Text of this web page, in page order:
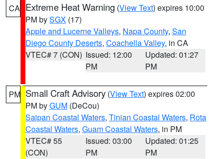
CA Extreme Heat Warning (View Text) expires 10:00
PM bySGX (17)
Apple and Lucerne Valleys, Napa County, San
Diego County Deserts, Coachella Valley, in CA
VTEC# 7 (CON) Issued: 12:00
PM
Updated: 01:27
PM
PM Small Craft Advisory (View Text) expires 02:00
PM byGUM (DeCou)
Saipan Coastal Waters, Tinian Coastal Waters, Rota
Coastal Waters, Guam Coastal Waters, in PM
VTEC# 55
(CON)
Issued: 03:00
PM
Updated: 01:25
PM